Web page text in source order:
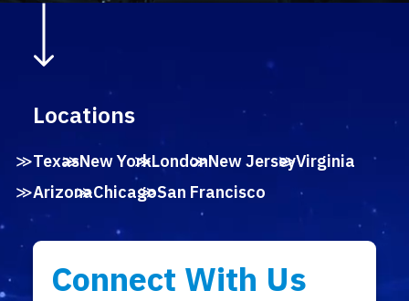
Locations
TexasNew YorkLondonNew JerseyVirginia
ArizonaChicagoSan Francisco
Connect With Us